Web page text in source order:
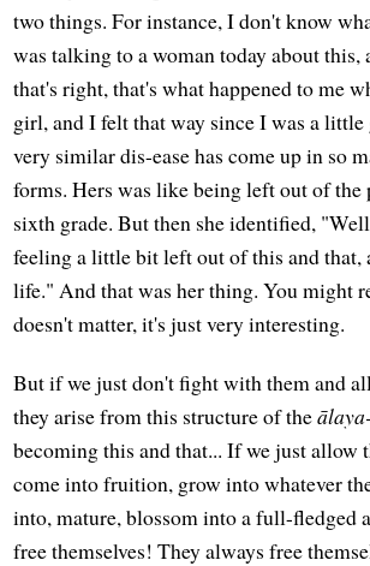
two things. For instance, I don't know
was talking to a woman today about this,
that's right, that's what happened to me
girl, and I felt that way since I was a
very similar dis-ease has come up in so
forms. Hers was like being left out of the
sixth grade. But then she identified,
feeling a little bit left out of this and that,
life." And that was her thing. You might
doesn't matter, it's just very interesting.
But if we just don't fight with them and
they arise from this structure of the
becoming this and that... If we just allow
come into fruition, grow into whatever
into, mature, blossom into a full-
free themselves! They always free